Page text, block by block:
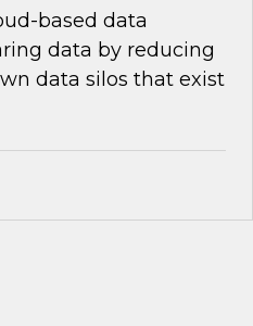
based data
data by reducing
data silos that exist